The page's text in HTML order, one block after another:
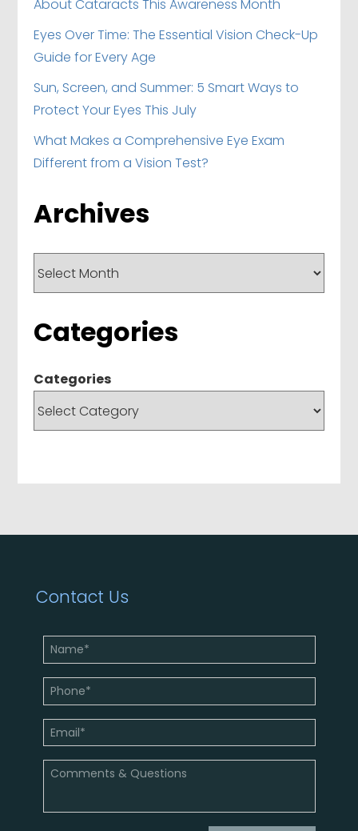
About Cataracts This Awareness Month
Eyes Over Time: The Essential Vision Check-Up
Guide for Every Age
Sun, Screen, and Summer: 5 Smart Ways to
Protect Your Eyes This July
What Makes a Comprehensive Eye Exam
Different from a Vision Test?
Archives
Archives
Categories
Categories
Contact Us